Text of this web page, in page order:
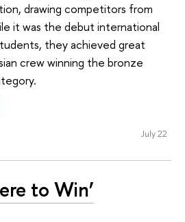
drawing competitors from
it was the debut international
they achieved great
crew winning the bronze
July 22
to Win’